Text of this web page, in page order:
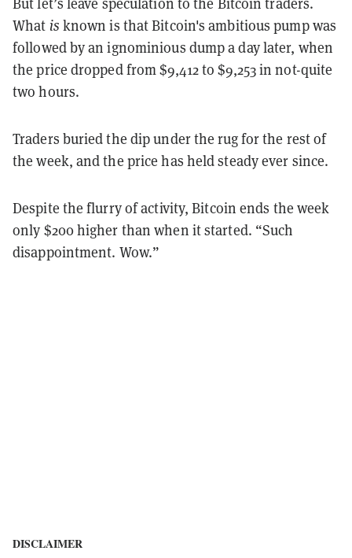
What is known is that Bitcoin's ambitious pump was
followed by an ignominious dump a day later, when
the price dropped from $9,412 to $9,253 in not-quite
two hours.
Traders buried the dip under the rug for the rest of
the week, and the price has held steady ever since.
Despite the flurry of activity, Bitcoin ends the week
only $200 higher than when it started. “Such
disappointment. Wow.”
DISCLAIMER